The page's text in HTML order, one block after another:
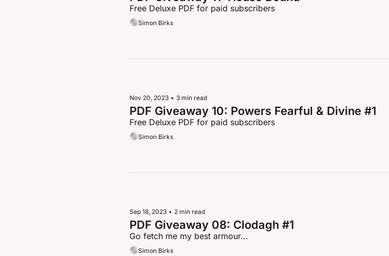
Free Deluxe PDF for paid subscribers
Simon Birks
Nov 20, 2023 • 3 min read
PDF Giveaway 10: Powers Fearful & Divine #1
Free Deluxe PDF for paid subscribers
Simon Birks
Sep 18, 2023 • 2 min read
PDF Giveaway 08: Clodagh #1
Go fetch me my best armour...
Simon Birks